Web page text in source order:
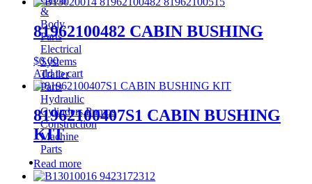
&
Body
Parts
Electrical
Systems
Trailer
Parts
Hydraulic
Cylinders,Pumps
Construction
Machine
Parts
CONTACT
81962100482 CABIN BUSHING
$0.00
Add to cart
81962100407S1 CABIN BUSHING
KIT
Read more